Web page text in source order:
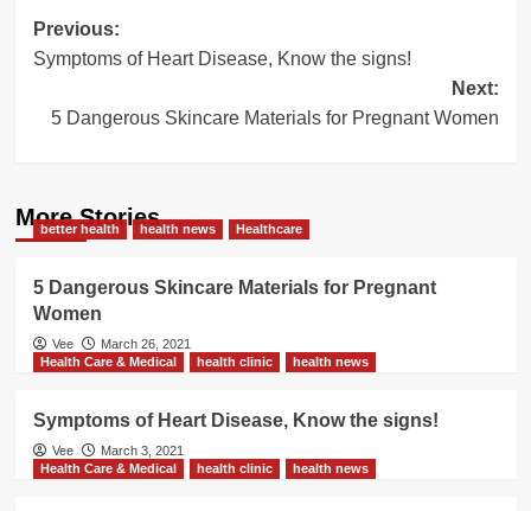
Post
navigation
Previous:
Symptoms of Heart Disease, Know the signs!
Next:
5 Dangerous Skincare Materials for Pregnant Women
More Stories
better health health news Healthcare
5 Dangerous Skincare Materials for Pregnant
Women
Vee
March 26, 2021
Health Care & Medical
health clinic health news
Symptoms of Heart Disease, Know the signs!
Vee
March 3, 2021
Health Care & Medical
health clinic health news